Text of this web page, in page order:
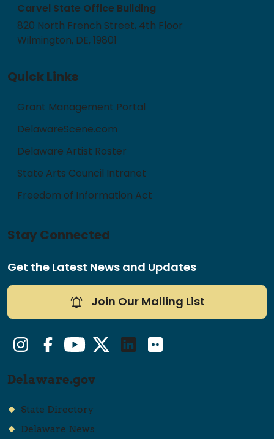
Carvel State Office Building
820 North French Street, 4th Floor
Wilmington, DE, 19801
Quick Links
Grant Management Portal
DelawareScene.com
Delaware Artist Roster
State Arts Council Intranet
Freedom of Information Act
Stay Connected
Get the Latest News and Updates
Join Our Mailing List
InstagramFacebookYouTubeTwitter/XLinkedInFlickr
Delaware.gov
State Directory
Delaware News